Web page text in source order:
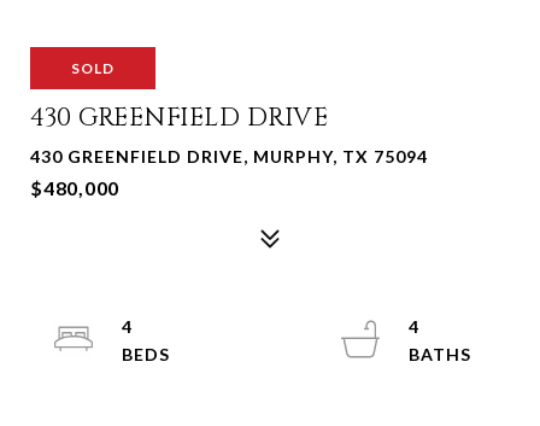
SOLD
430 GREENFIELD DRIVE
430 GREENFIELD DRIVE, MURPHY, TX 75094
$480,000
4
4